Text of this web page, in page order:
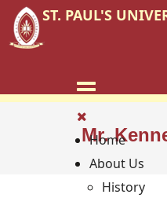
ST. PAUL'S
Home
About Us
History
Mr.